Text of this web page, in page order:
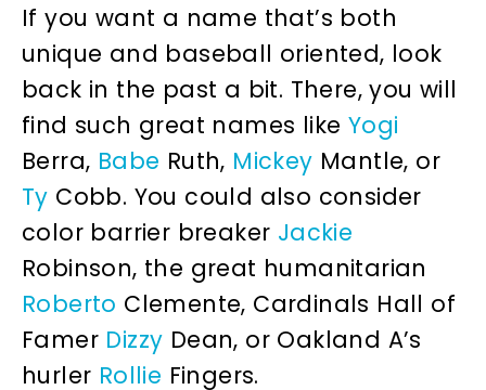
If you want a name that’s both
unique and baseball oriented, look
back in the past a bit. There, you will
find such great names like Yogi
Berra, Babe Ruth, Mickey Mantle, or
Ty Cobb. You could also consider
color barrier breaker Jackie
Robinson, the great humanitarian
Roberto Clemente, Cardinals Hall of
Famer Dizzy Dean, or Oakland A’s
hurler Rollie Fingers.